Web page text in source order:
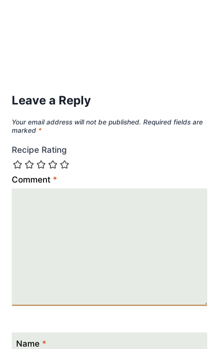
Leave a Reply
Your email address will not be published. Required fields are
marked *
Recipe Rating
Comment *
Name *